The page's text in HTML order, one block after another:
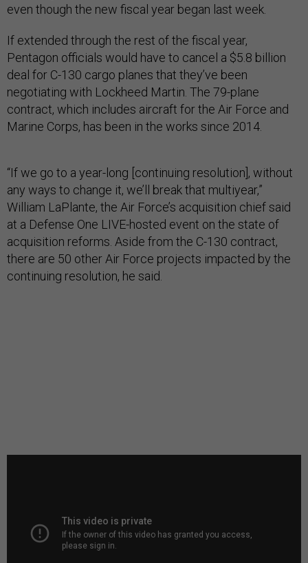
even though the new fiscal year began last week.
If extended through the rest of the fiscal year,
Pentagon officials would have to cancel a $5.8 billion
deal for C-130 cargo planes that they’ve been
negotiating with Lockheed Martin. The 79-plane
contract, which includes aircraft for the Air Force and
Marine Corps, has been in the works since 2014.
“If we go to a year-long [continuing resolution], without
any ways to change it, we’ll break that multiyear,”
William LaPlante, the Air Force’s acquisition chief said
at a Defense One LIVE-hosted event on the state of
acquisition reforms. Aside from the C-130 contract,
there are 50 other Air Force projects impacted by the
continuing resolution, he said.